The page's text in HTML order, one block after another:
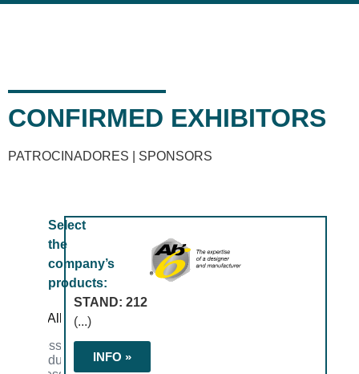
CONFIRMED EXHIBITORS
PATROCINADORES | SPONSORS
Select
the
company’s
products:
Accessories
for industrial
All
STAND: 212
(...)
INFO »